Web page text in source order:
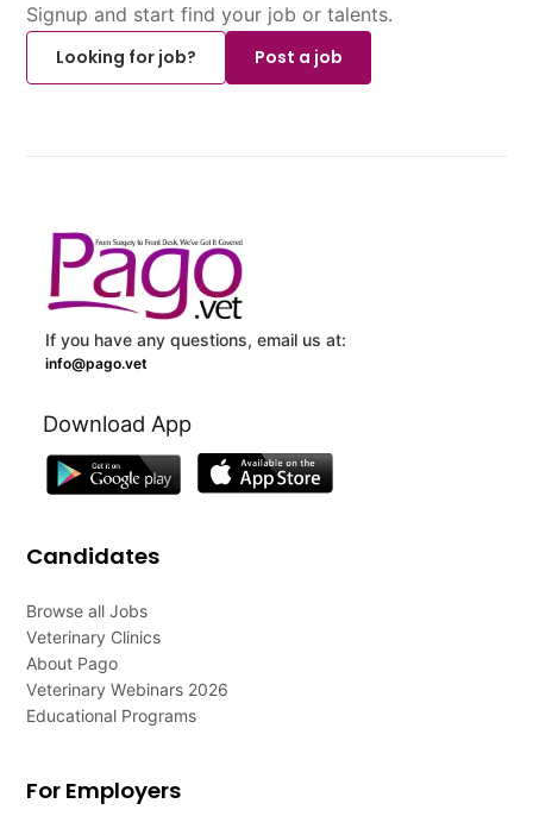
Signup and start find your job or talents.
Looking for job?
Post a job
If you have any questions, email us at:
info@pago.vet
Download App
Candidates
Browse all Jobs
Veterinary Clinics
About Pago
Veterinary Webinars 2026
Educational Programs
For Employers